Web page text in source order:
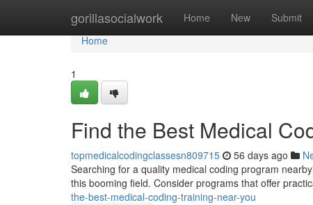
gorillasocialwork Home New Submit
Home
Home
1
Find the Best Medical
topmedicalcodingclassesn809715 56 days ago
Searching for a quality medical coding program
this booming field. Consider programs that offer
the-best-medical-coding-training-near-you